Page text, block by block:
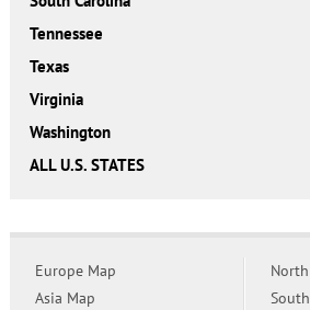
Tennessee
Texas
Virginia
Washington
ALL U.S. STATES
Europe Map
Asia Map